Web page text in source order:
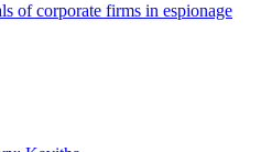
of corporate firms in espionage